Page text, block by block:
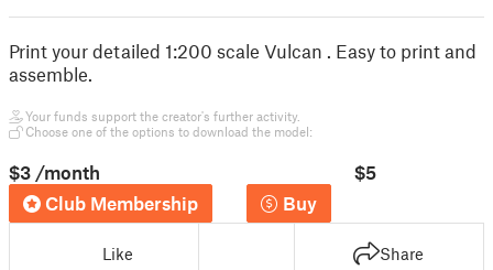
Print your detailed 1:200 scale Vulcan . Easy to print and
assemble.
Your funds support the creator's further activity.
Choose one of the options to download the model:
$3 /month
Club Membership
$5
Buy
Like Share